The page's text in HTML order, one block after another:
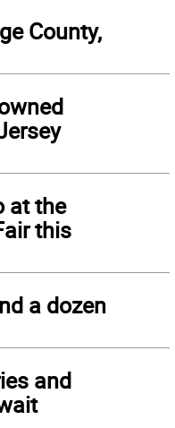
County,
at the
this
a dozen
and